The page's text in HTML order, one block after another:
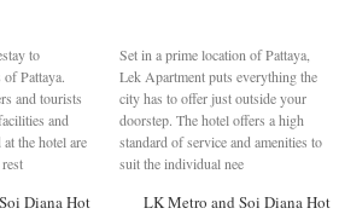
to
Pattaya.
and tourists
and
the hotel are
Diana Hotels
Set in a prime location of Pattaya,
Lek Apartment puts everything the
city has to offer just outside your
doorstep. The hotel offers a high
standard of service and amenities to
suit the individual nee
LK Metro and Soi Diana Hotels